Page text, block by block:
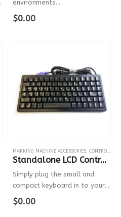
environments
Ideal for controlling the
machine from a distance
$0.00
MARKING MACHINE ACCESSORIES CONTROLLER OPTIONS
Standalone LCD Controller Mini Keyboard
Simply plug the small and
compact keyboard in to your
Markmate LCD controller using
the PS2 connector.
$0.00